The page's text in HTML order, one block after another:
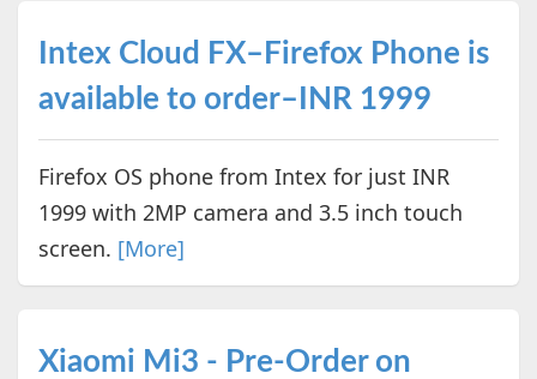
Intex Cloud FX–Firefox Phone is
available to order–INR 1999
Firefox OS phone from Intex for just INR
1999 with 2MP camera and 3.5 inch touch
screen. [More]
Xiaomi Mi3 - Pre-Order on